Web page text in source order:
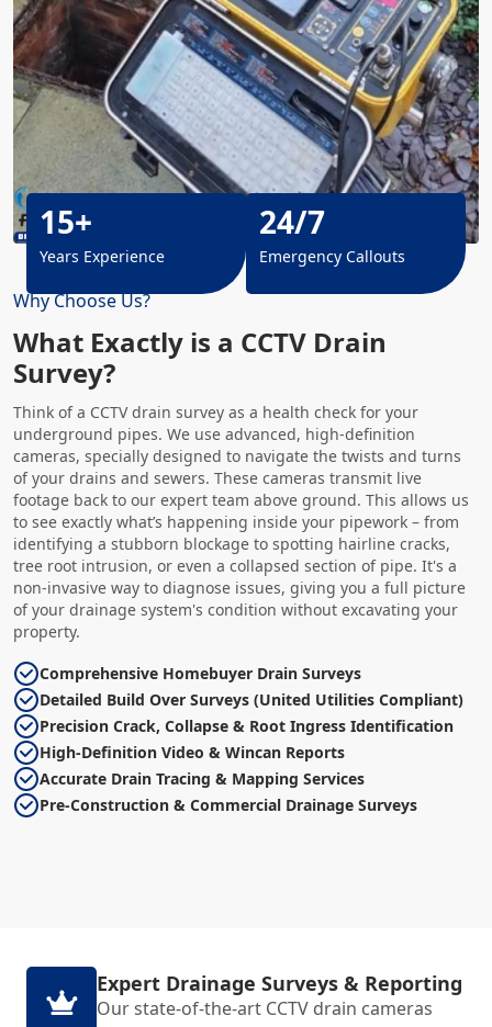
Why Choose Us?
What Exactly is a CCTV Drain
Survey?
Think of a CCTV drain survey as a health check for your
underground pipes. We use advanced, high-definition
cameras, specially designed to navigate the twists and turns
of your drains and sewers. These cameras transmit live
footage back to our expert team above ground. This allows us
to see exactly what’s happening inside your pipework – from
identifying a stubborn blockage to spotting hairline cracks,
tree root intrusion, or even a collapsed section of pipe. It's a
non-invasive way to diagnose issues, giving you a full picture
of your drainage system's condition without excavating your
property.
Comprehensive Homebuyer Drain Surveys
Detailed Build Over Surveys (United Utilities Compliant)
Precision Crack, Collapse & Root Ingress Identification
High-Definition Video & Wincan Reports
Accurate Drain Tracing & Mapping Services
Pre-Construction & Commercial Drainage Surveys
15+
Years Experience
24/7
Emergency Callouts
Expert Drainage Surveys & Reporting
Our state-of-the-art CCTV drain cameras